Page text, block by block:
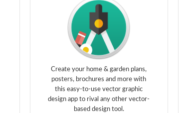
Create your home & garden plans,
posters, brochures and more with
this easy-to-use vector graphic
design app to rival any other vector-
based design tool.